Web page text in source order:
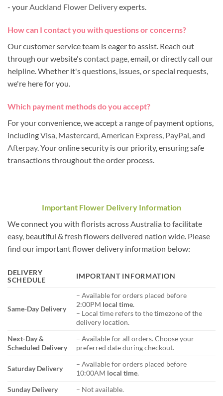
- yourAuckland Flower Deliveryexperts.
How can I contact you with questions or concerns?
Our customer service team is eager to assist. Reach out
through our website'scontact page, email, or directly call our
helpline. Whether it's questions, issues, or special requests,
we're here for you.
Which payment methods do you accept?
For your convenience, we accept a range of payment options,
includingVisa Mastercard American Express PayPal , and
Afterpay. Your online security is our priority, ensuring safe
transactions throughout the order process.
Important Flower Delivery Information
We connect you with florists across Australia to facilitate
easy, beautiful & fresh flowers delivered nation wide. Please
find our important flower delivery information below:
DELIVERY
SCHEDULE
IMPORTANT INFORMATION
Same-Day Delivery
– Available for orders placed before
2:00PM local time.
– Local time refers to the timezone of the
delivery location.
Next-Day &
Scheduled Delivery
– Available for all orders. Choose your
preferred date during checkout.
Saturday Delivery
– Available for orders placed before
10:00AM local time.
Sunday Delivery
– Not available.